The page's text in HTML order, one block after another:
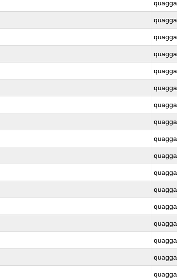
quagga
quagga
quagga
quagga
quagga
quagga
quagga
quagga
quagga
quagga
quagga
quagga
quagga
quagga
quagga
quagga
quagga